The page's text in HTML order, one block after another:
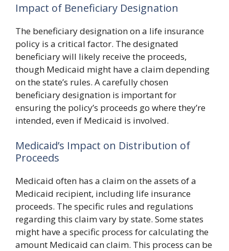
Impact of Beneficiary Designation
The beneficiary designation on a life insurance
policy is a critical factor. The designated
beneficiary will likely receive the proceeds,
though Medicaid might have a claim depending
on the state’s rules. A carefully chosen
beneficiary designation is important for
ensuring the policy’s proceeds go where they’re
intended, even if Medicaid is involved.
Medicaid’s Impact on Distribution of
Proceeds
Medicaid often has a claim on the assets of a
Medicaid recipient, including life insurance
proceeds. The specific rules and regulations
regarding this claim vary by state. Some states
might have a specific process for calculating the
amount Medicaid can claim. This process can be